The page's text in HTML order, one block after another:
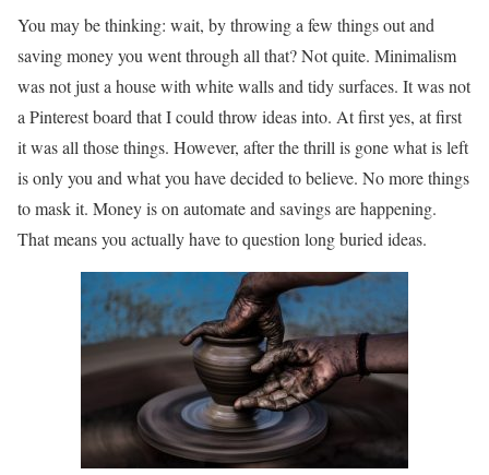
You may be thinking: wait, by throwing a few things out and
saving money you went through all that? Not quite. Minimalism
was not just a house with white walls and tidy surfaces. It was not
a Pinterest board that I could throw ideas into. At first yes, at first
it was all those things. However, after the thrill is gone what is left
is only you and what you have decided to believe. No more things
to mask it. Money is on automate and savings are happening.
That means you actually have to question long buried ideas.